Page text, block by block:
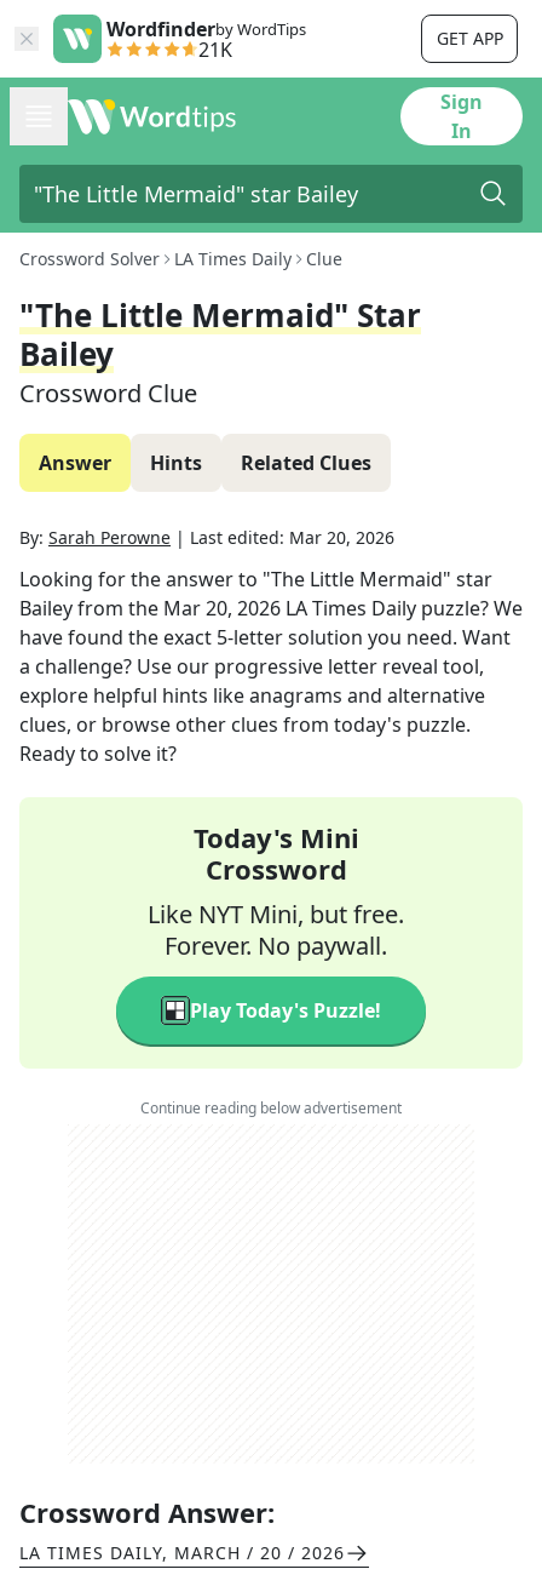
Wordfinderby WordTips
21K GET APP
Sign
In
Crossword Solver LA Times Daily Clue
"The Little Mermaid" Star
Bailey
Crossword Clue
Answer Hints Related Clues
By: Sarah Perowne | Last edited: Mar 20, 2026
Looking for the answer to "The Little Mermaid" star
Baileyfrom the Mar 20, 2026 LA Times Daily puzzle? We
have found the exact 5-letter solution you need. Want
a challenge? Use our progressive letter reveal tool,
explore helpful hints like anagrams and alternative
clues, or browse other clues from today's puzzle.
Ready to solve it?
Today's Mini
Crossword
Like NYT Mini, but free.
Forever. No paywall.
Play Today's Puzzle!
Continue reading below advertisement
Crossword Answer:
LA TIMES DAILY, MARCH / 20 / 2026